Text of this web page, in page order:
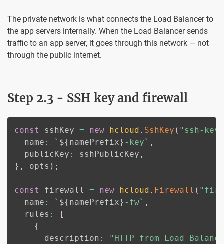
The private network is what connects the Load Balancer to
the app servers internally. When the Load Balancer sends
traffic to an app server, it goes through this network — not
through the public internet.
Step 2.3 - SSH key and firewall
const sshKey = new hcloud . SshKey ( "ssh-key"
  name
: ` ${namePrefix} -key` ,
  publicKey
: sshPublicKey ,
} , opts ) ;
const firewall = new hcloud . Firewall (
  name
: ` ${namePrefix} -fw` ,
  rules
:
[
{
      description
:
"HTTP from Load